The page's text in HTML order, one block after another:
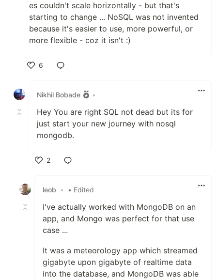
es couldn't scale horizontally - but that's
starting to change ... NoSQL was not invented
because it's easier to use, more powerful, or
more flexible - coz it isn't :)
6
Nikhil Bobade
•
Hey You are right SQL not dead but its for
just start your new journey with nosql
mongodb.
2
leob
• • Edited
I've actually worked with MongoDB on an
app, and Mongo was perfect for that use
case ...
It was a meteorology app which streamed
gigabyte upon gigabyte of realtime data
into the database, and MongoDB was able